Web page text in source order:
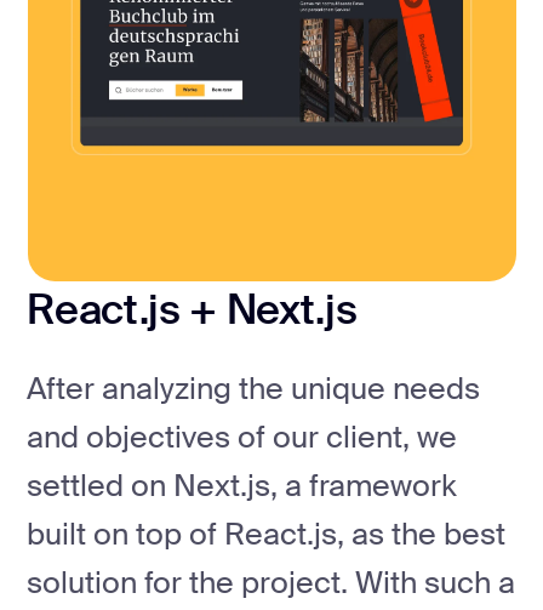
React.js + Next.js
After analyzing the unique needs
and objectives of our client, we
settled on Next.js, a framework
built on top of React.js, as the best
solution for the project. With such a